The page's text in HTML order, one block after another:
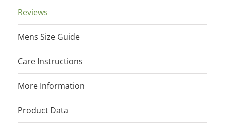
Reviews
Mens Size Guide
Care Instructions
More Information
Product Data